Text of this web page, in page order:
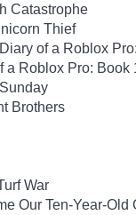
Catastrophe
Thief
of a Roblox
a Roblox Pro: Book
Brothers
War
Our Ten-Year-Old